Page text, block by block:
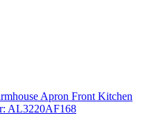
Apron Front Kitchen
AL3220AF168